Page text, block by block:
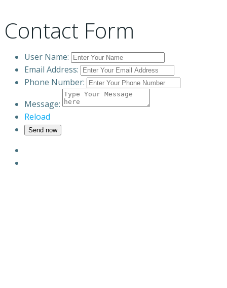
Contact Form
User Name:
Email Address:
Phone Number:
Message:
Reload